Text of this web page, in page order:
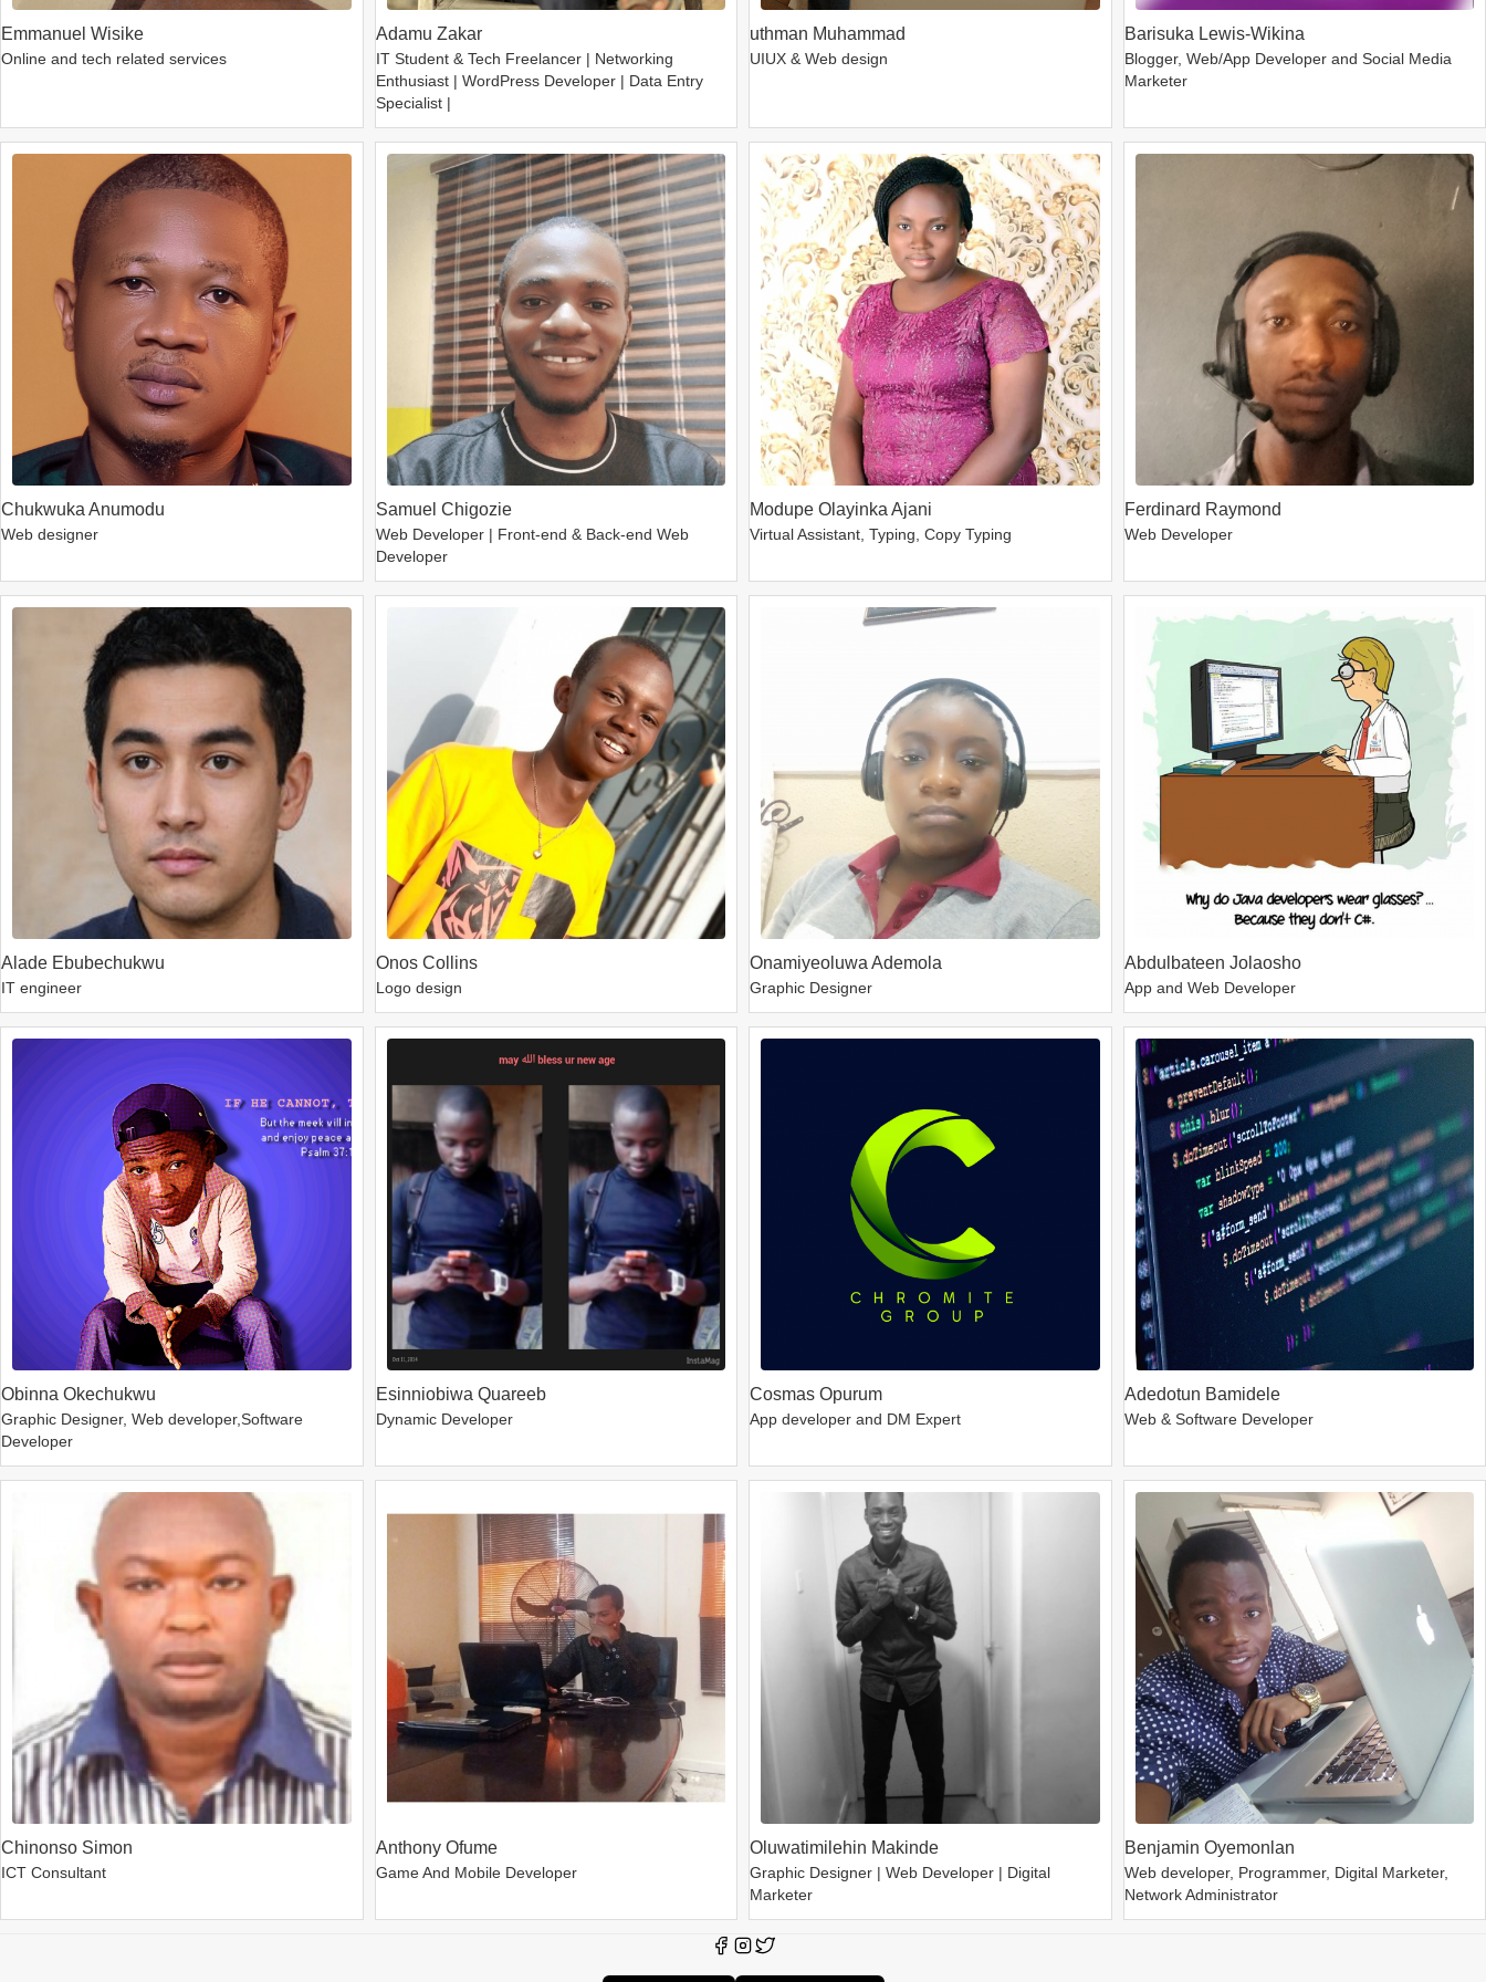
Emmanuel Wisike
Online and tech related services
Adamu Zakar
IT Student & Tech Freelancer | Networking
Enthusiast | WordPress Developer | Data Entry
Specialist |
uthman Muhammad
UIUX & Web design
Barisuka Lewis-Wikina
Blogger, Web/App Developer and Social Media
Marketer
Chukwuka Anumodu
Web designer
Samuel Chigozie
Web Developer | Front-end & Back-end Web
Developer
Modupe Olayinka Ajani
Virtual Assistant, Typing, Copy Typing
Ferdinard Raymond
Web Developer
Alade Ebubechukwu
IT engineer
Onos Collins
Logo design
Onamiyeoluwa Ademola
Graphic Designer
Abdulbateen Jolaosho
App and Web Developer
Obinna Okechukwu
Graphic Designer, Web developer,Software
Developer
Esinniobiwa Quareeb
Dynamic Developer
Cosmas Opurum
App developer and DM Expert
Adedotun Bamidele
Web & Software Developer
Chinonso Simon
ICT Consultant
Anthony Ofume
Game And Mobile Developer
Oluwatimilehin Makinde
Graphic Designer | Web Developer | Digital
Marketer
Benjamin Oyemonlan
Web developer, Programmer, Digital Marketer,
Network Administrator